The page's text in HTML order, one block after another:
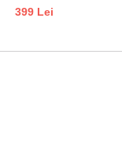
399 Lei